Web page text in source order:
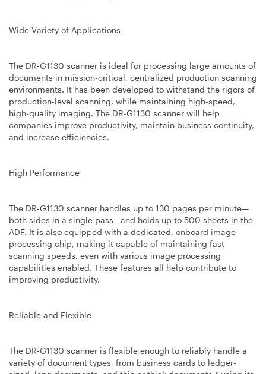
Wide Variety of Applications
The DR-G1130 scanner is ideal for processing large amounts of
documents in mission-critical, centralized production scanning
environments. It has been developed to withstand the rigors of
production-level scanning, while maintaining high-speed,
high-quality imaging. The DR-G1130 scanner will help
companies improve productivity, maintain business continuity,
and increase efficiencies.
High Performance
The DR-G1130 scanner handles up to 130 pages per minute—
both sides in a single pass—and holds up to 500 sheets in the
ADF. It is also equipped with a dedicated, onboard image
processing chip, making it capable of maintaining fast
scanning speeds, even with various image processing
capabilities enabled. These features all help contribute to
improving productivity.
Reliable and Flexible
The DR-G1130 scanner is flexible enough to reliably handle a
variety of document types, from business cards to ledger-